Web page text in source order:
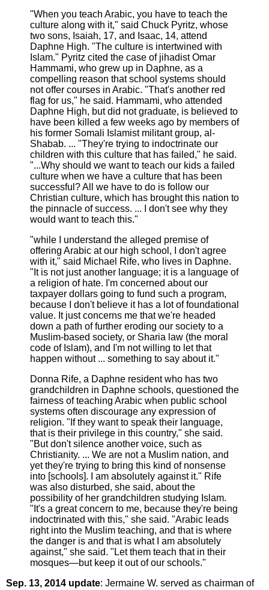
"When you teach Arabic, you have to teach the
culture along with it," said Chuck Pyritz, whose
two sons, Isaiah, 17, and Isaac, 14, attend
Daphne High. "The culture is intertwined with
Islam." Pyritz cited the case of jihadist Omar
Hammami, who grew up in Daphne, as a
compelling reason that school systems should
not offer courses in Arabic. "That's another red
flag for us," he said. Hammami, who attended
Daphne High, but did not graduate, is believed to
have been killed a few weeks ago by members of
his former Somali Islamist militant group, al-
Shabab. ... "They're trying to indoctrinate our
children with this culture that has failed," he said.
"...Why should we want to teach our kids a failed
culture when we have a culture that has been
successful? All we have to do is follow our
Christian culture, which has brought this nation to
the pinnacle of success. ... I don't see why they
would want to teach this."
"while I understand the alleged premise of
offering Arabic at our high school, I don't agree
with it," said Michael Rife, who lives in Daphne.
"It is not just another language; it is a language of
a religion of hate. I'm concerned about our
taxpayer dollars going to fund such a program,
because I don't believe it has a lot of foundational
value. It just concerns me that we're headed
down a path of further eroding our society to a
Muslim-based society, or Sharia law (the moral
code of Islam), and I'm not willing to let that
happen without ... something to say about it."
Donna Rife, a Daphne resident who has two
grandchildren in Daphne schools, questioned the
fairness of teaching Arabic when public school
systems often discourage any expression of
religion. "If they want to speak their language,
that is their privilege in this country," she said.
"But don't silence another voice, such as
Christianity. ... We are not a Muslim nation, and
yet they're trying to bring this kind of nonsense
into [schools]. I am absolutely against it." Rife
was also disturbed, she said, about the
possibility of her grandchildren studying Islam.
"It's a great concern to me, because they're being
indoctrinated with this," she said. "Arabic leads
right into the Muslim teaching, and that is where
the danger is and that is what I am absolutely
against," she said. "Let them teach that in their
mosques—but keep it out of our schools."
Sep. 13, 2014 update: Jermaine W. served as chairman of